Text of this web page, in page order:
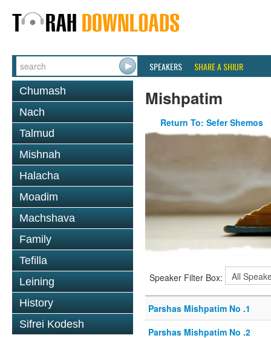
SPEAKERS SHARE A SHIUR
Chumash
Nach
Talmud
Mishnah
Halacha
Moadim
Machshava
Family
Tefilla
Leining
History
Sifrei Kodesh
Mishpatim
Return To: Sefer Shemos
Speaker Filter Box:
Parshas Mishpatim No .1
Parshas Mishpatim No .2